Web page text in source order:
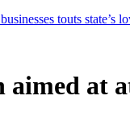
touts state’s
at